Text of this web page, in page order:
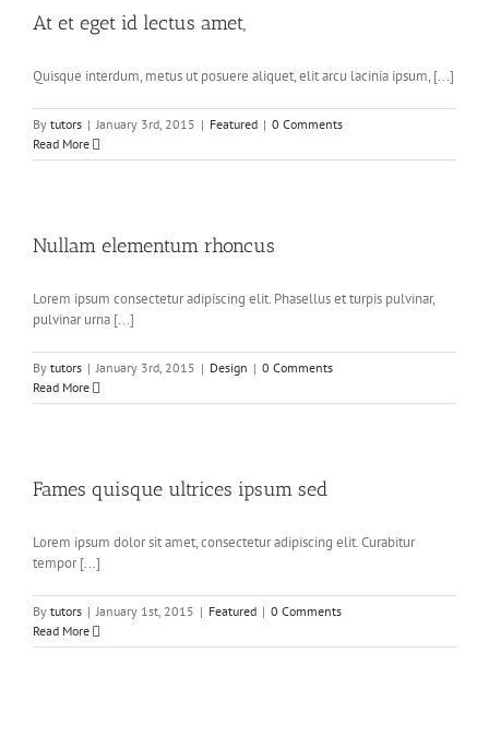
At et eget id lectus amet,
Quisque interdum, metus ut posuere aliquet, elit arcu lacinia ipsum, [...]
By tutors | January 3rd, 2015 | Featured | 0 Comments
Read More
Nullam elementum rhoncus
Lorem ipsum consectetur adipiscing elit. Phasellus et turpis pulvinar,
pulvinar urna [...]
By tutors | January 3rd, 2015 | Design | 0 Comments
Read More
Fames quisque ultrices ipsum sed
Lorem ipsum dolor sit amet, consectetur adipiscing elit. Curabitur
tempor [...]
By tutors | January 1st, 2015 | Featured | 0 Comments
Read More